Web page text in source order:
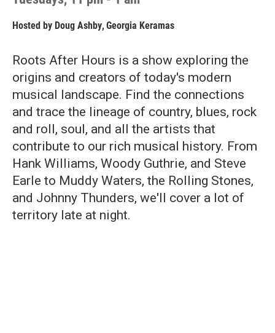
Hosted by Doug Ashby, Georgia Keramas
Roots After Hours is a show exploring the
origins and creators of today's modern
musical landscape. Find the connections
and trace the lineage of country, blues, rock
and roll, soul, and all the artists that
contribute to our rich musical history. From
Hank Williams, Woody Guthrie, and Steve
Earle to Muddy Waters, the Rolling Stones,
and Johnny Thunders, we'll cover a lot of
territory late at night.